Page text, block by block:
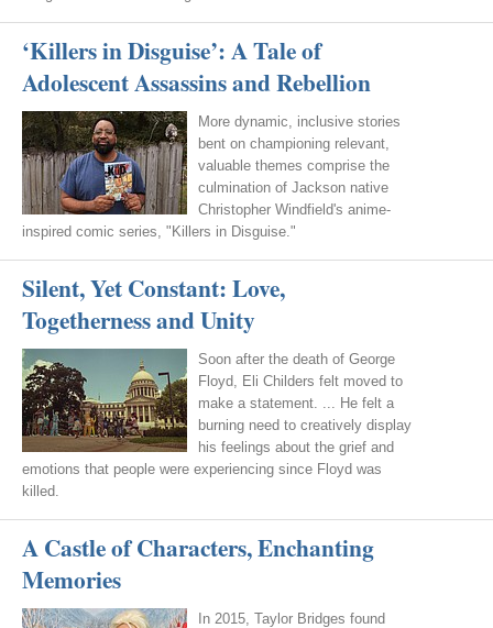
‘Killers in Disguise’: A Tale of
Adolescent Assassins and Rebellion
More dynamic, inclusive stories
bent on championing relevant,
valuable themes comprise the
culmination of Jackson native
Christopher Windfield's anime-
inspired comic series, "Killers in Disguise."
Silent, Yet Constant: Love,
Togetherness and Unity
Soon after the death of George
Floyd, Eli Childers felt moved to
make a statement. ... He felt a
burning need to creatively display
his feelings about the grief and
emotions that people were experiencing since Floyd was
killed.
A Castle of Characters, Enchanting
Memories
In 2015, Taylor Bridges found